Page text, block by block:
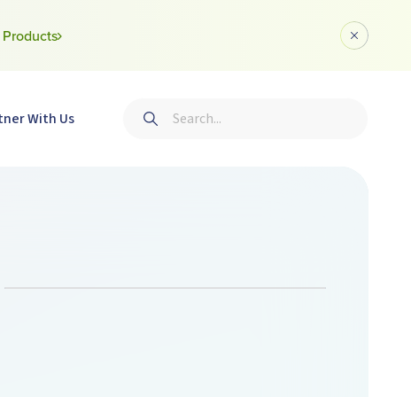
Products Dismiss
With Us
Search
Submit search